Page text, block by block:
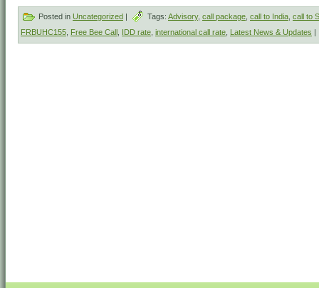
Posted in Uncategorized Tags: Advisory, call package call to India call to
FRBUHC155
Free Bee Call IDD rate international call rate Latest News & Updates